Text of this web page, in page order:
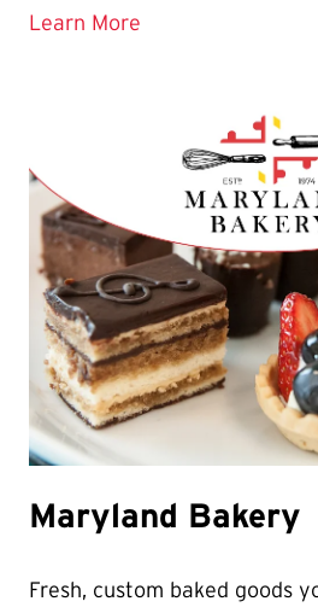
Learn More
Maryland Bakery
​​​​​​Fresh, custom baked goods